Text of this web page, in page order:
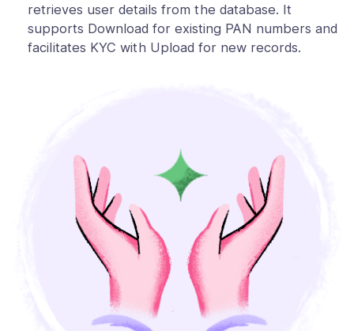
retrieves user details from the database. It
supports Download for existing PAN numbers and
facilitates KYC with Upload for new records.